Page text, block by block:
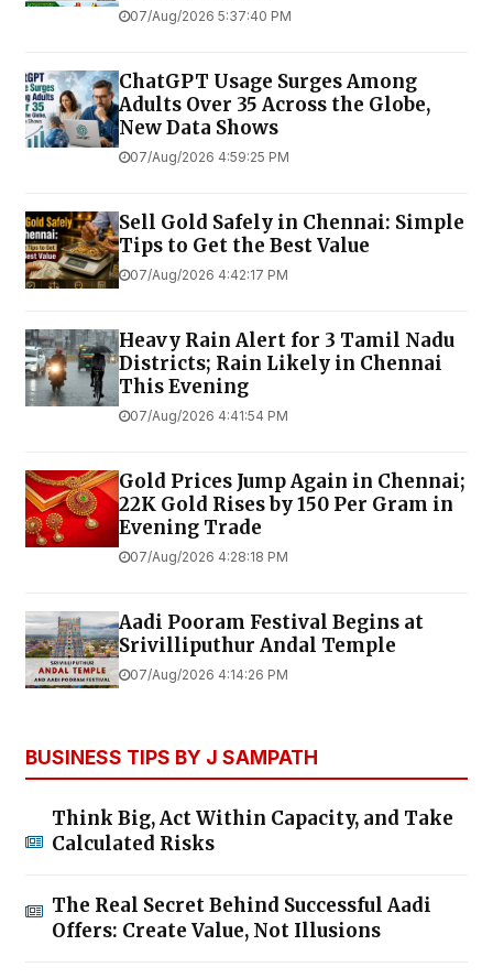
07/Aug/2026 5:37:40 PM
ChatGPT Usage Surges Among
Adults Over 35 Across the Globe,
New Data Shows
07/Aug/2026 4:59:25 PM
Sell Gold Safely in Chennai: Simple
Tips to Get the Best Value
07/Aug/2026 4:42:17 PM
Heavy Rain Alert for 3 Tamil Nadu
Districts; Rain Likely in Chennai
This Evening
07/Aug/2026 4:41:54 PM
Gold Prices Jump Again in Chennai;
22K Gold Rises by ₹150 Per Gram in
Evening Trade
07/Aug/2026 4:28:18 PM
Aadi Pooram Festival Begins at
Srivilliputhur Andal Temple
07/Aug/2026 4:14:26 PM
BUSINESS TIPS BY J SAMPATH
Think Big, Act Within Capacity, and Take
Calculated Risks
The Real Secret Behind Successful Aadi
Offers: Create Value, Not Illusions